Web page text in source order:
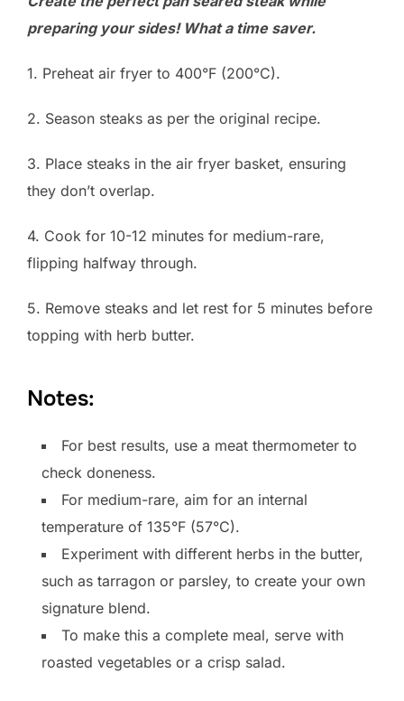
preparing your sides! What a time saver.
1. Preheat air fryer to 400°F (200°C).
2. Season steaks as per the original recipe.
3. Place steaks in the air fryer basket, ensuring
they don’t overlap.
4. Cook for 10-12 minutes for medium-rare,
flipping halfway through.
5. Remove steaks and let rest for 5 minutes before
topping with herb butter.
Notes:
For best results, use a meat thermometer to
check doneness.
For medium-rare, aim for an internal
temperature of 135°F (57°C).
Experiment with different herbs in the butter,
such as tarragon or parsley, to create your own
signature blend.
To make this a complete meal, serve with
roasted vegetables or a crisp salad.